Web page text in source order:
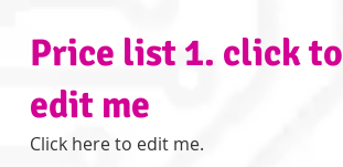
Price list 1​. click to
edit me
​Click here to edit me. ​